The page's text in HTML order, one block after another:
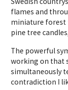
flames and
miniature forest
pine tree
The powerful
working on that
simultaneously
contradiction I